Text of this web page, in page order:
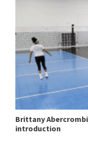
Brittany
introduction